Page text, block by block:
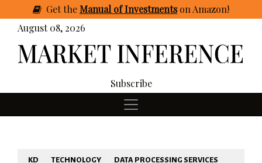
GettheManual of Investmentson Amazon!
August 08, 2026
Subscribe
KD TECHNOLOGY
DATA PROCESSING SERVICES